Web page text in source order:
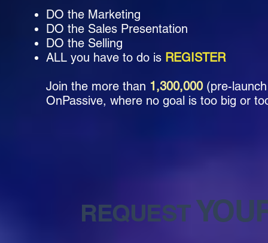
DO the Marketing
DO the Sales Presentation
DO the Selling
ALL you have to do is REGISTER
Join the more than 1,300,000(pre-
OnPassive, where no goal is too big or
REQUEST